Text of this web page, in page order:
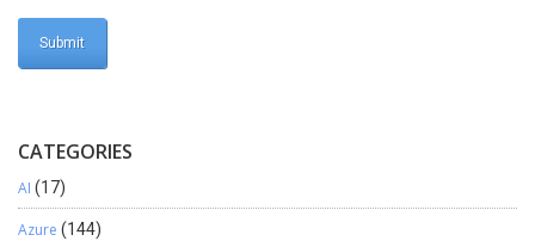
CATEGORIES
AI (17)
Azure (144)